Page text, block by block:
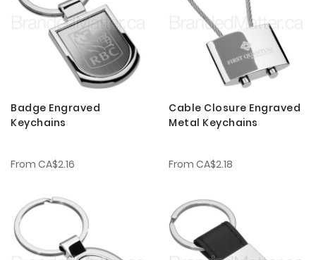
Badge Engraved
Keychains
From CA$2.16
Cable Closure Engraved
Metal Keychains
From CA$2.18